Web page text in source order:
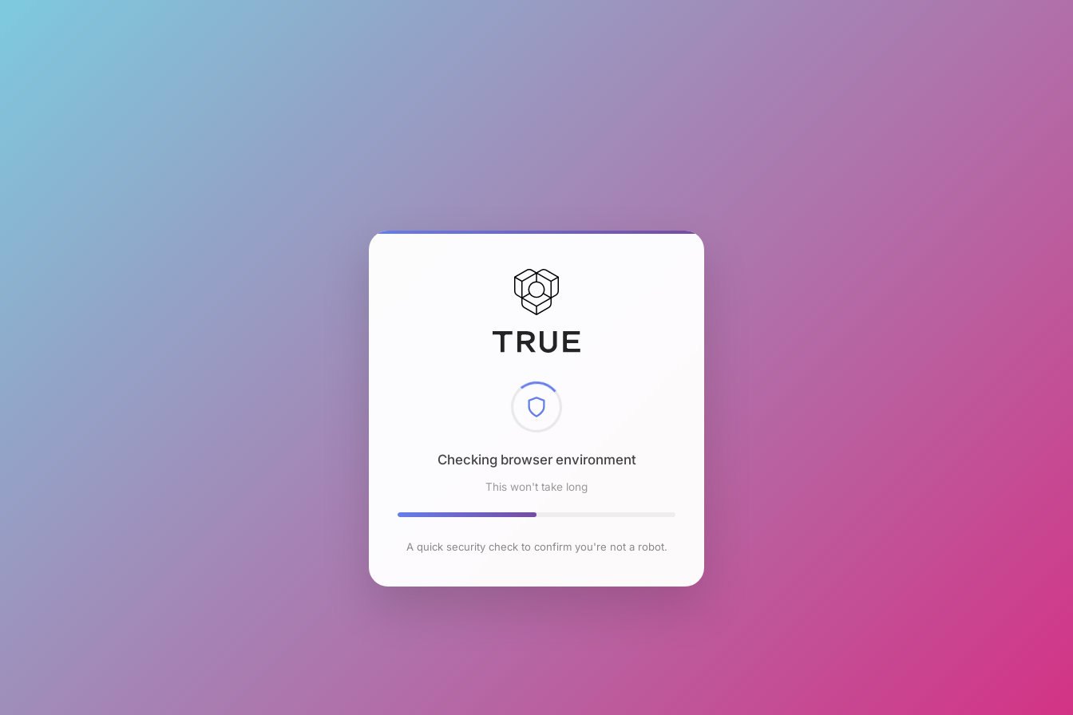
Checking browser environment
This won't take long
A quick security check to confirm you're not a robot.